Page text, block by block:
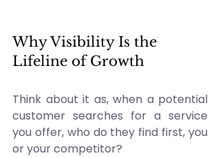
Why Visibility Is the
Lifeline of Growth
Think about it as, when a potential
customer searches for a service
you offer, who do they find first, you
or your competitor?